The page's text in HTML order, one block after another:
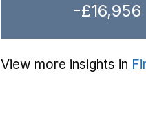
-£16,956
View more insights in